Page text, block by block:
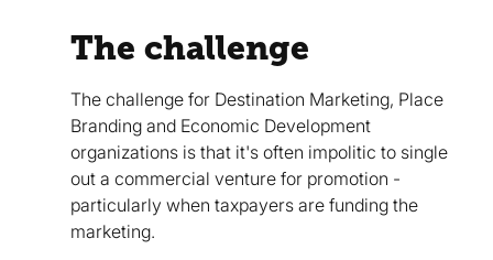
The challenge
The challenge for Destination Marketing, Place
Branding and Economic Development
organizations is that it's often impolitic to single
out a commercial venture for promotion -
particularly when taxpayers are funding the
marketing.